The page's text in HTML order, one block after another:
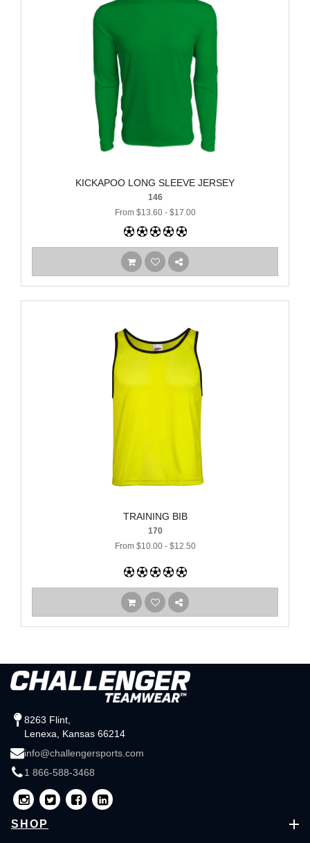
KICKAPOO LONG SLEEVE JERSEY
146
From $13.60 - $17.00
TRAINING BIB
170
From $10.00 - $12.50
8263 Flint,
Lenexa, Kansas 66214
info@challengersports.com
1 866-588-3468
SHOP